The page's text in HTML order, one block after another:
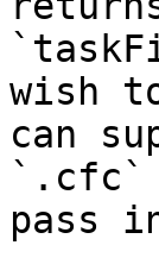
wish
can
`.cfc`
pass